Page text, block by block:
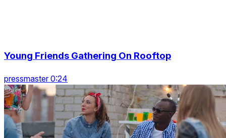
Young Friends Gathering On Rooftop
pressmaster 0:24